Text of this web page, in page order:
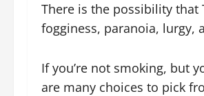
There is the possibility that
fogginess, paranoia, lurgy,
If you’re not smoking, but
are many choices to pick